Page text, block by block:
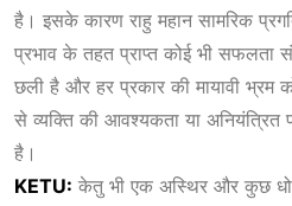
है। इसके कारण राहु महान सामरिक
प्रभाव के तहत प्राप्त कोई भी सफलता
छली है और हर प्रकार की मायावी
से व्यक्ति की आवश्यकता या
है।
KETU: केतु भी एक अस्थिर और कुछ